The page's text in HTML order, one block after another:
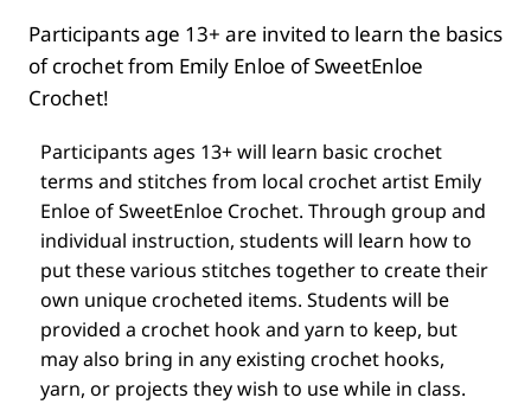
Participants age 13+ are invited to learn the basics
of crochet from Emily Enloe of SweetEnloe
Crochet!
Participants ages 13+ will learn basic crochet
terms and stitches from local crochet artist Emily
Enloe of SweetEnloe Crochet. Through group and
individual instruction, students will learn how to
put these various stitches together to create their
own unique crocheted items. Students will be
provided a crochet hook and yarn to keep, but
may also bring in any existing crochet hooks,
yarn, or projects they wish to use while in class.